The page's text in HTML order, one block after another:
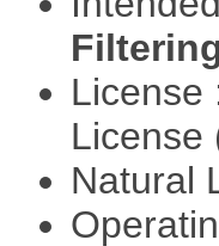
License
License
Natural